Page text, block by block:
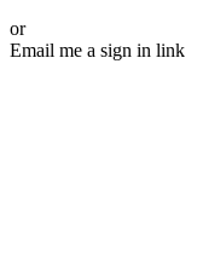
or
Email me a sign in link